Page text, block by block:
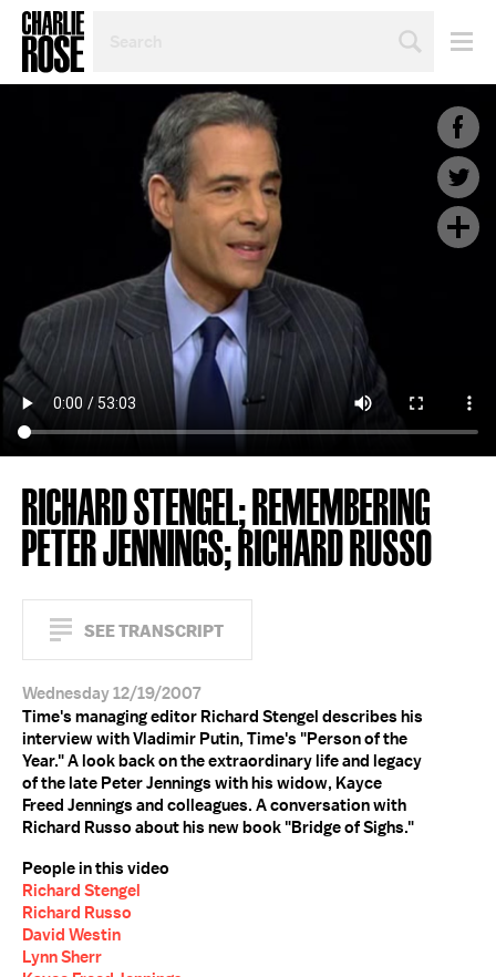
TOPIC
RICHARD STENGEL; REMEMBERING
PETER JENNINGS; RICHARD RUSSO
SEE TRANSCRIPT
Wednesday 12/19/2007
Time's managing editor Richard Stengel describes his
interview with Vladimir Putin, Time's "Person of the
Year." A look back on the extraordinary life and legacy
of the late Peter Jennings with his widow, Kayce
Freed Jennings and colleagues. A conversation with
Richard Russo about his new book "Bridge of Sighs."
People in this video
Richard Stengel
Richard Russo
David Westin
Lynn Sherr